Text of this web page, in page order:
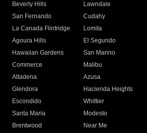
Beverly Hills
Lawndale
San Fernando
Cudahy
La Canada Flintridge
Lomita
Agoura Hills
El Segundo
Hawaiian Gardens
San Marino
Commerce
Malibu
Altadena
Azusa
Glendora
Hacienda Heights
Escondido
Whittier
Santa Maria
Modesto
Brentwood
Near Me